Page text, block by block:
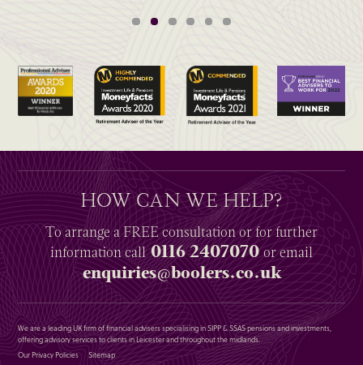
HOW CAN WE HELP?
To arrange aFREEconsultation or for further
informationcall0116 2407070or email
enquiries@boolers.co.uk
We are a leading UK firm of financial advisers specialising in SIPP & SSAS pensions and investments,
offering advisory services to clients in Leicester and throughout the midlands.
Our Privacy Policies
Sitemap